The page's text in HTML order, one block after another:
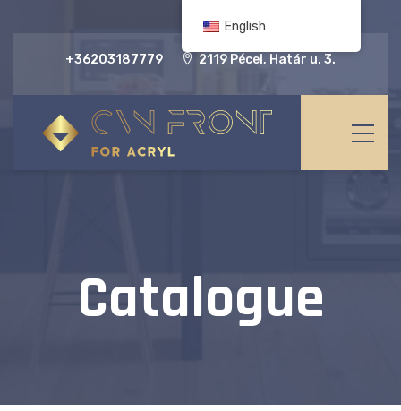
+36203187779 2119 Pécel, Határ u. 3.
Catalogue
English